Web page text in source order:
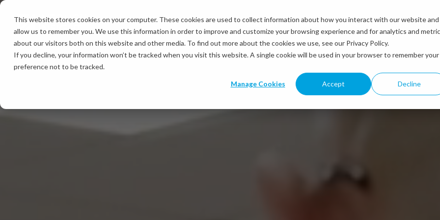
This website stores cookies on your computer. These cookies are used to collect information about how you interact with our website and
allow us to remember you. We use this information in order to improve and customize your browsing experience and for analytics and
about our visitors both on this website and other media. To find out more about the cookies we use, see our Privacy Policy.
If you decline, your information won’t be tracked when you visit this website. A single cookie will be used in your browser to remember your
preference not to be tracked.
Manage Cookies Accept Decline
Skip
main
content.
Solutions Industries Resources About us